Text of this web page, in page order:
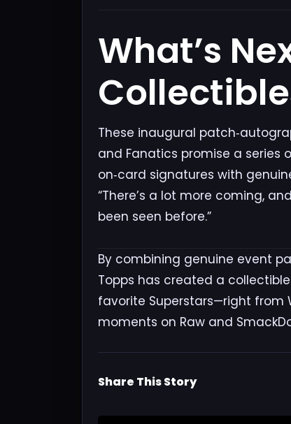
What’s
These inaugural
and Fanatics promise a series
on‑card signatures with
“There’s a lot more coming,
been seen before.”
By combining genuine event
Topps has created a
favorite Superstars—right from
moments on Raw and
Share This Story